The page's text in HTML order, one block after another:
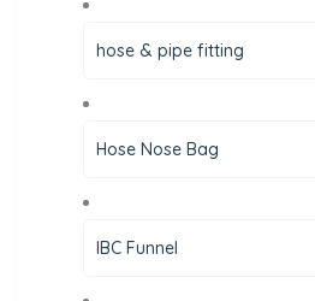
hose & pipe fitting
Hose Nose Bag
IBC Funnel